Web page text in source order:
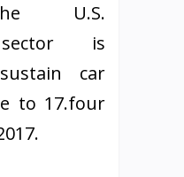
U.S.
is
car
to 17.four